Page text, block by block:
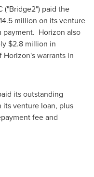
("Bridge2") paid the
million on its venture
payment. Horizon also
$2.8 million in
warrants in
its outstanding
its venture loan, plus
fee and